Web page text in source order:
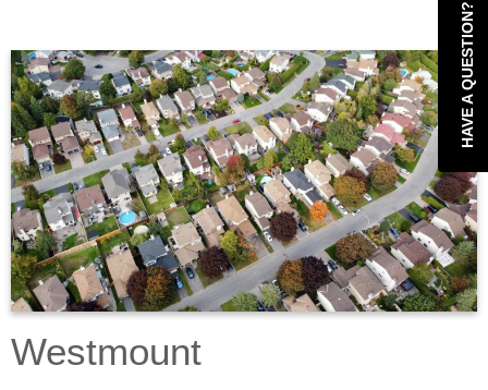
Westmount
HAVE A QUESTION?